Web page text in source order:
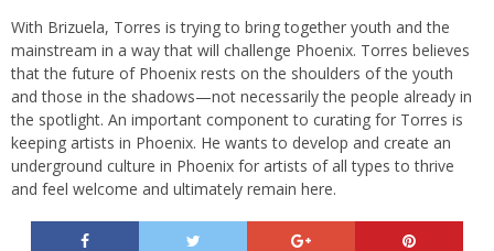
With Brizuela, Torres is trying to bring together youth and the
mainstream in a way that will challenge Phoenix. Torres believes
that the future of Phoenix rests on the shoulders of the youth
and those in the shadows—not necessarily the people already in
the spotlight. An important component to curating for Torres is
keeping artists in Phoenix. He wants to develop and create an
underground culture in Phoenix for artists of all types to thrive
and feel welcome and ultimately remain here.